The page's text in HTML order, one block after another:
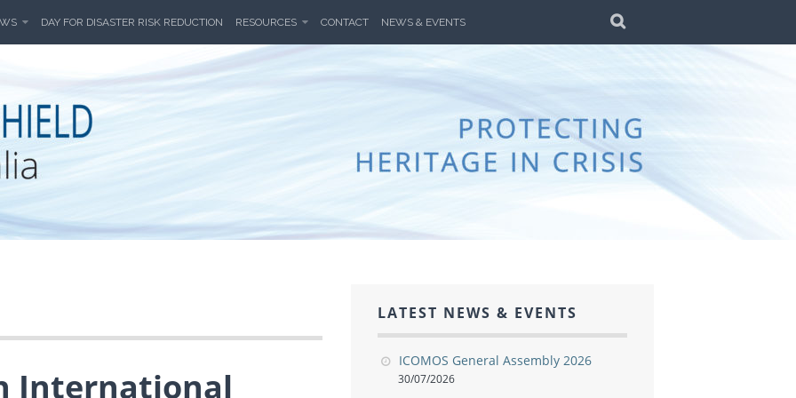
DAY FOR DISASTER RISK REDUCTION RESOURCES CONTACT NEWS & EVENTS
AUSTRALIA
CULTURAL HERITAGE FROM THREATS DUE TO WAR AND DISASTER
International
LATEST NEWS & EVENTS
ICOMOS General Assembly 2026
30/07/2026